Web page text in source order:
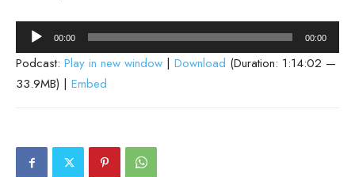
Audio
Player
00:00 00:00
Podcast: Play in new window | Download (Duration: 1:14:02 —
33.9MB) | Embed